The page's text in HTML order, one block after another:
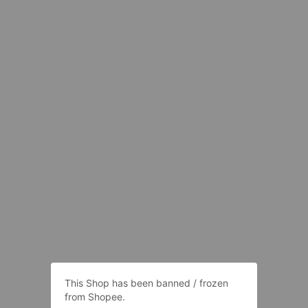
This Shop has been banned / frozen
from Shopee.